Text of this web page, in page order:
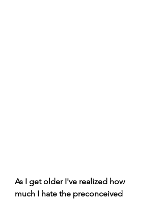
As I get older I've realized how
much I hate the preconceived